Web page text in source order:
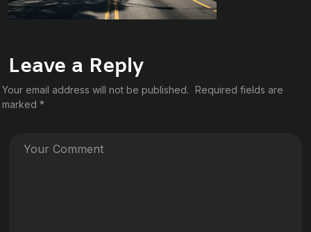
Leave a Reply
Your email address will not be published. Required fields are
marked *